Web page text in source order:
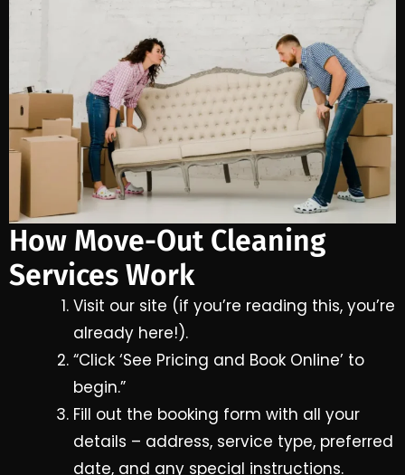
How Move-Out Cleaning
Services Work
Visit our site (if you’re reading this, you’re
already here!).
“Click ‘See Pricing and Book Online’ to
begin.”
Fill out the booking form with all your
details – address, service type, preferred
date, and any special instructions.